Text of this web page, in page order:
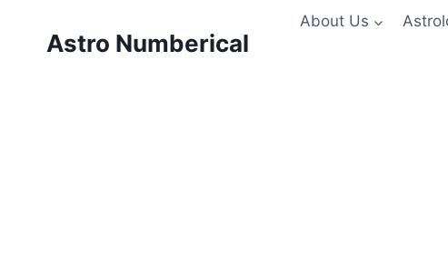
Astro Numberical
About Us